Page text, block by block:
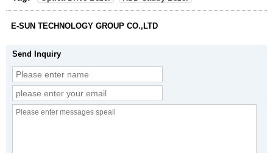
E-SUN TECHNOLOGY GROUP CO.,LTD
Send Inquiry